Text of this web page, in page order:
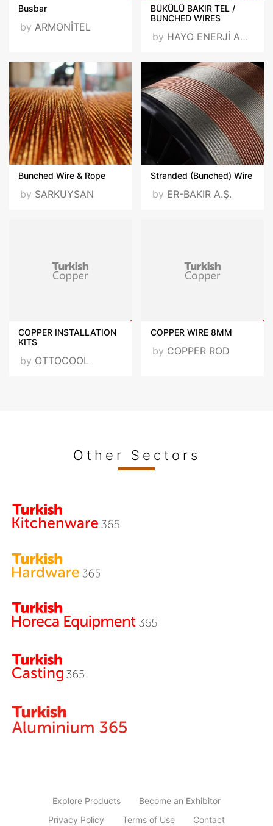
Busbar
by ARMONİTEL
BÜKÜLÜ BAKIR TEL /
BUNCHED WIRES
by HAYO ENERJİ ARGE SAN. VE TİC. A.Ş.
Bunched Wire & Rope
by SARKUYSAN
Stranded (Bunched) Wire
by ER-BAKIR A.Ş.
COPPER INSTALLATION
KITS
by OTTOCOOL
COPPER WIRE 8MM
by COPPER ROD
Other Sectors
Explore Products
Become an Exhibitor
Privacy Policy
Terms of Use Contact